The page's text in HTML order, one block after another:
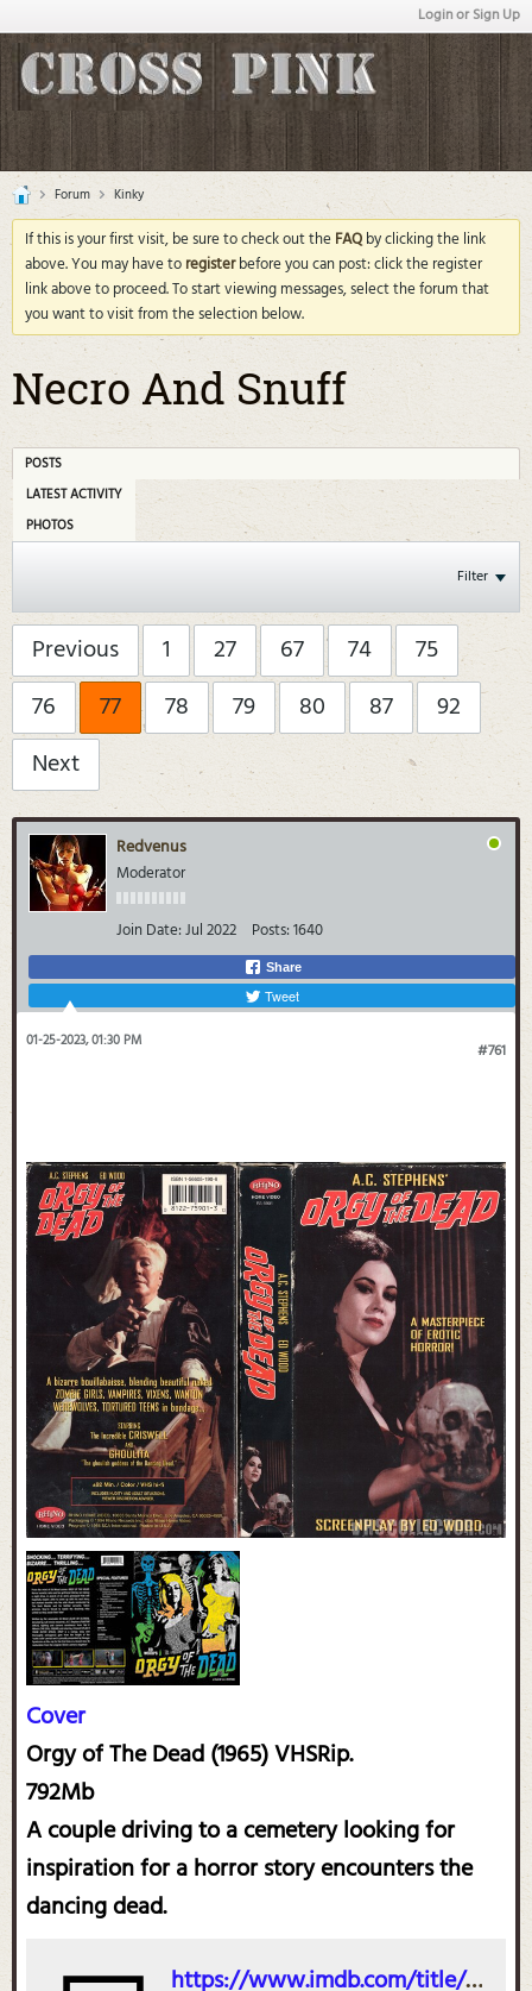
Login or Sign Up
Forum Kinky
If this is your first visit, be sure to check out theFAQby clicking the link
above. You may have toregisterbefore you can post: click the register
link above to proceed. To start viewing messages, select the forum that
you want to visit from the selection below.
Necro And Snuff
POSTS
LATEST ACTIVITY
PHOTOS
Filter
Previous 1 27 67 74
75
76
77 78 79 80 87
92
Next
Redvenus
Moderator
Join Date:Jul 2022 Posts:1640
Share
Tweet
#761
01-25-2023, 01:30 PM
Cover
Orgy of The Dead (1965) VHSRip.
792Mb
A couple driving to a cemetery looking for
inspiration for a horror story encounters the
dancing dead.
https://www.imdb.com/title/tt0054240/